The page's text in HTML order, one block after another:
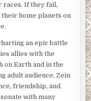
races. If they fail,
home planets on
an epic battle
allies with the
on Earth and in the
adult audience, Zein
friendship, and
with many